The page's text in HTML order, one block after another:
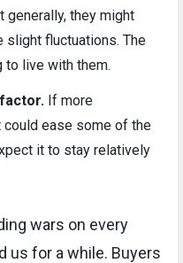
generally, they might
slight fluctuations. The
to live with them.
If more
ease some of the
it to stay relatively
wars on every
us for a while. Buyers